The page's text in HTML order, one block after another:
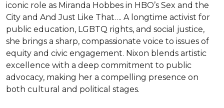
iconic role as Miranda Hobbes in HBO’s Sex and the
City and And Just Like That…. A longtime activist for
public education, LGBTQ rights, and social justice,
she brings a sharp, compassionate voice to issues of
equity and civic engagement. Nixon blends artistic
excellence with a deep commitment to public
advocacy, making her a compelling presence on
both cultural and political stages.